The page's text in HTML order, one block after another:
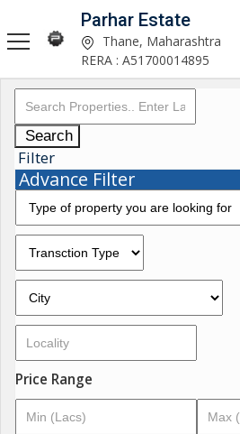
Parhar Estate
Thane, Maharashtra
RERA : A51700014895
Search
Filter
Advance Filter
Price Range